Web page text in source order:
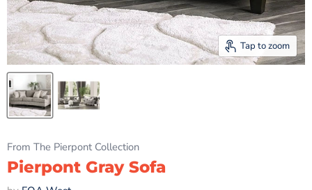
Tap to zoom
From The Pierpont Collection
Pierpont Gray Sofa